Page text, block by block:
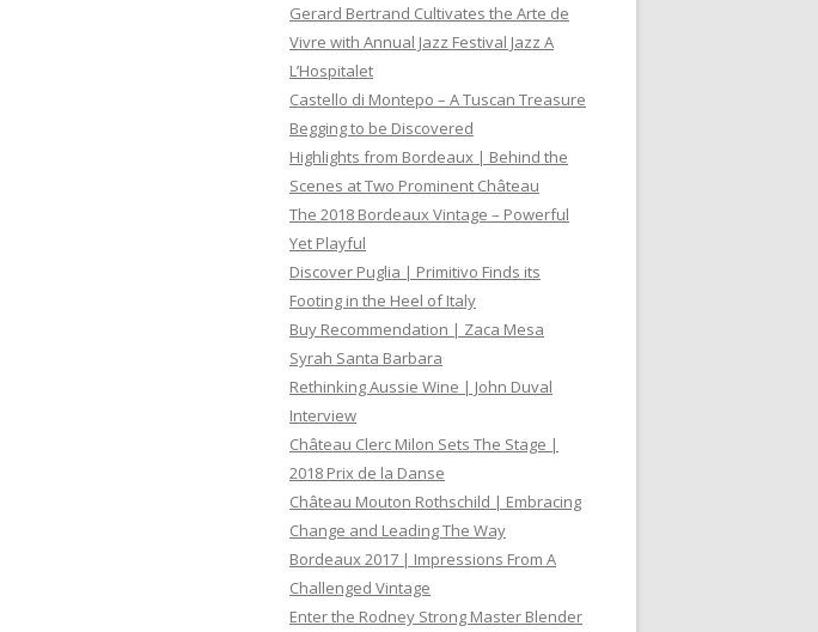
Gerard Bertrand Cultivates the Arte de
Vivre with Annual Jazz Festival Jazz A
L’Hospitalet
Castello di Montepo – A Tuscan Treasure
Begging to be Discovered
Highlights from Bordeaux | Behind the
Scenes at Two Prominent Château
The 2018 Bordeaux Vintage – Powerful
Yet Playful
Discover Puglia | Primitivo Finds its
Footing in the Heel of Italy
Buy Recommendation | Zaca Mesa
Syrah Santa Barbara
Rethinking Aussie Wine | John Duval
Interview
Château Clerc Milon Sets The Stage |
2018 Prix de la Danse
Château Mouton Rothschild | Embracing
Change and Leading The Way
Bordeaux 2017 | Impressions From A
Challenged Vintage
Enter the Rodney Strong Master Blender